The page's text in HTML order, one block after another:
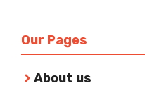
Our Pages
About us